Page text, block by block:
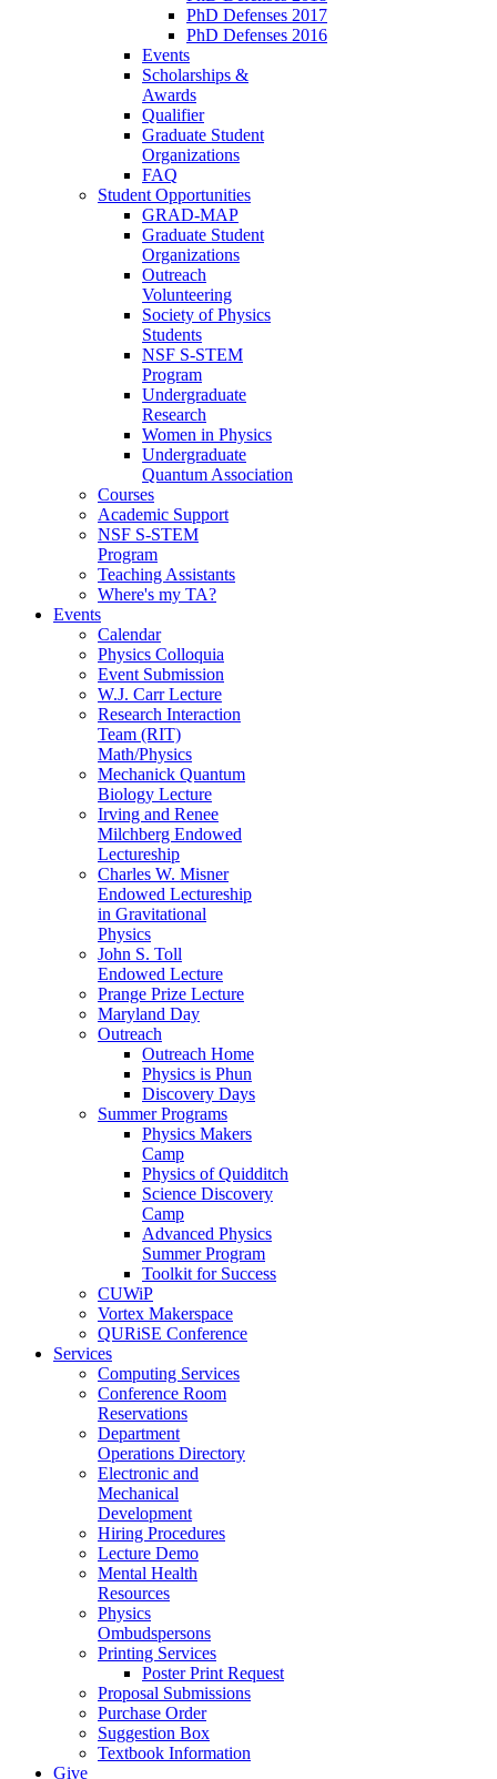
PhD Defenses 2017
PhD Defenses 2016
Events
Scholarships &
Awards
Qualifier
Graduate Student
Organizations
FAQ
Student Opportunities
GRAD-MAP
Graduate Student
Organizations
Outreach
Volunteering
Society of Physics
Students
NSF S-STEM
Program
Undergraduate
Research
Women in Physics
Undergraduate
Quantum Association
Courses
Academic Support
NSF S-STEM
Program
Teaching Assistants
Where's my TA?
Events
Calendar
Physics Colloquia
Event Submission
W.J. Carr Lecture
Research Interaction
Team (RIT)
Math/Physics
Mechanick Quantum
Biology Lecture
Irving and Renee
Milchberg Endowed
Lectureship
Charles W. Misner
Endowed Lectureship
in Gravitational
Physics
John S. Toll
Endowed Lecture
Prange Prize Lecture
Maryland Day
Outreach
Outreach Home
Physics is Phun
Discovery Days
Summer Programs
Physics Makers
Camp
Physics of Quidditch
Science Discovery
Camp
Advanced Physics
Summer Program
Toolkit for Success
CUWiP
Vortex Makerspace
QURiSE Conference
Services
Computing Services
Conference Room
Reservations
Department
Operations Directory
Electronic and
Mechanical
Development
Hiring Procedures
Lecture Demo
Mental Health
Resources
Physics
Ombudspersons
Printing Services
Poster Print Request
Proposal Submissions
Purchase Order
Suggestion Box
Textbook Information
Give